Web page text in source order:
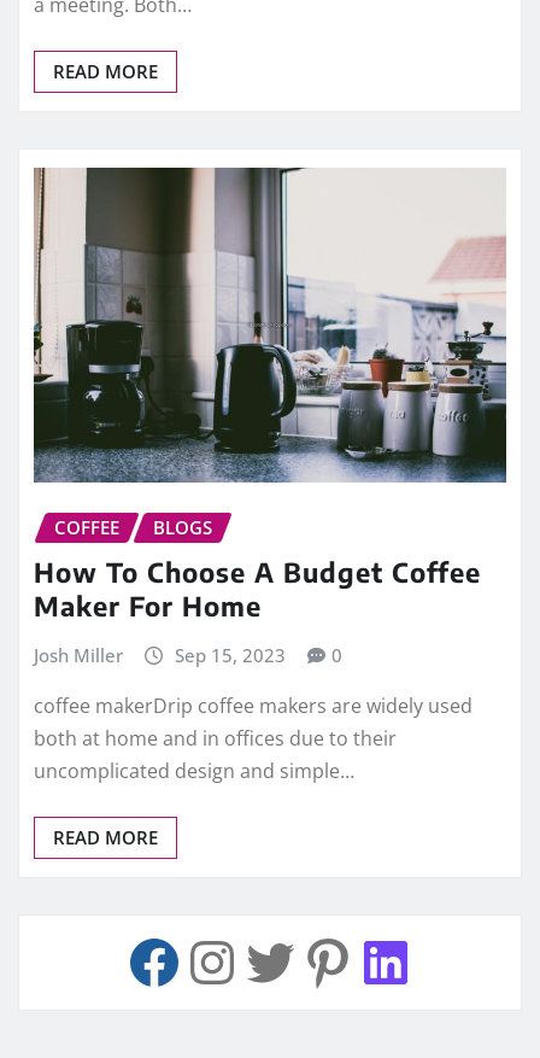
READ MORE
COFFEE BLOGS
How To Choose A Budget Coffee
Maker For Home
Josh Miller Sep 15, 2023 0
coffee makerDrip coffee makers are widely used
both at home and in offices due to their
uncomplicated design and simple…
READ MORE